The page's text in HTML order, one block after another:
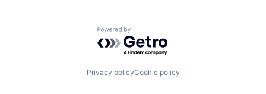
Powered by Getro.com
Privacy policyCookie policy